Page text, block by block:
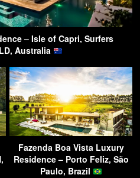
– Isle of Capri, Surfers
Australia
Fazenda Boa Vista Luxury
Residence – Porto Feliz, São
Paulo, Brazil